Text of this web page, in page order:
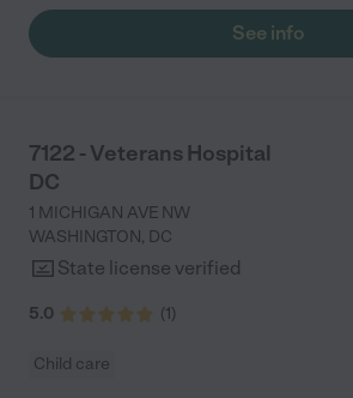
her to any parent."
See info
7122 - Veterans Hospital
DC
1 MICHIGAN AVE NW
WASHINGTON, DC
State license verified
5.0 (1)
Child care